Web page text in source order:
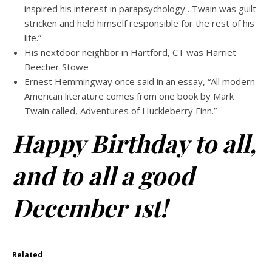
inspired his interest in parapsychology…Twain was guilt-
stricken and held himself responsible for the rest of his
life.”
His nextdoor neighbor in Hartford, CT was Harriet
Beecher Stowe
Ernest Hemmingway once said in an essay, “All modern
American literature comes from one book by Mark
Twain called, Adventures of Huckleberry Finn.”
Happy Birthday to all,
and to all a good
December 1st!
Related